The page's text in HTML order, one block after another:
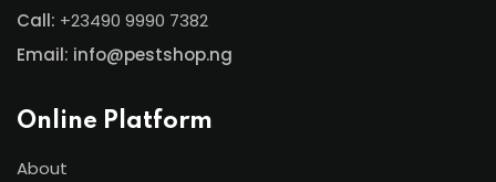
Call: +23490 9990 7382
Email: info@pestshop.ng
Online Platform
About